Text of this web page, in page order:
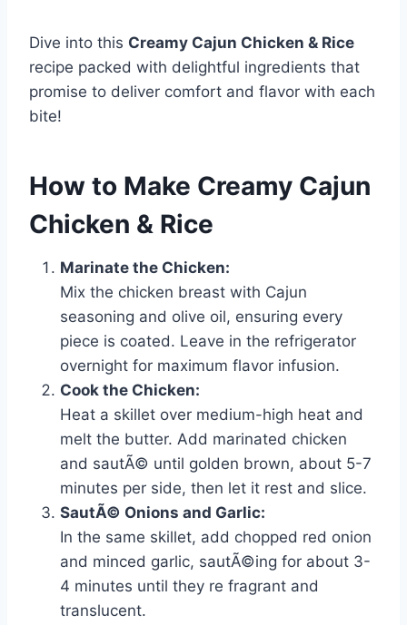
Dive into this Creamy Cajun Chicken & Rice
recipe packed with delightful ingredients that
promise to deliver comfort and flavor with each
bite!
How to Make Creamy Cajun
Chicken & Rice
Marinate the Chicken:
Mix the chicken breast with Cajun
seasoning and olive oil, ensuring every
piece is coated. Leave in the refrigerator
overnight for maximum flavor infusion.
Cook the Chicken:
Heat a skillet over medium-high heat and
melt the butter. Add marinated chicken
and sautÃ© until golden brown, about 5-7
minutes per side, then let it rest and slice.
SautÃ© Onions and Garlic:
In the same skillet, add chopped red onion
and minced garlic, sautÃ©ing for about 3-
4 minutes until they re fragrant and
translucent.